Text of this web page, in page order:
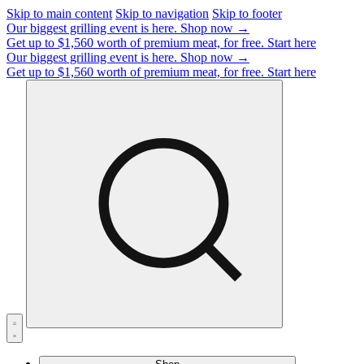
Skip to main content Skip to navigation Skip to footer
Our biggest grilling event is here. Shop now →
Get up to $1,560 worth of premium meat, for free. Start here
Our biggest grilling event is here. Shop now →
Get up to $1,560 worth of premium meat, for free. Start here